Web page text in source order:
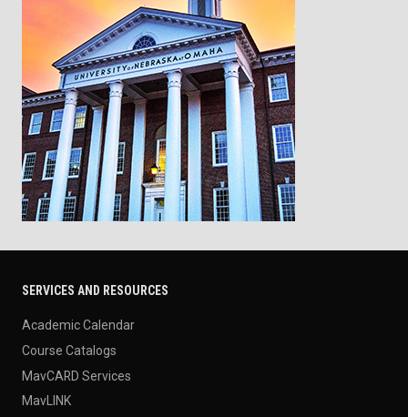
SERVICES AND RESOURCES
Academic Calendar
Course Catalogs
MavCARD Services
MavLINK